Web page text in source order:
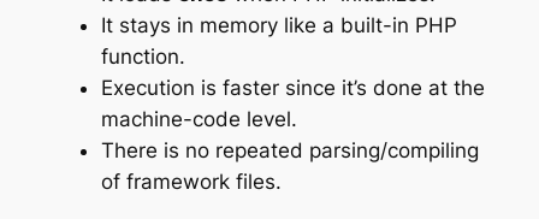
It stays in memory like a built-in PHP
function.
Execution is faster since it’s done at the
machine-code level.
There is no repeated parsing/compiling
of framework files.